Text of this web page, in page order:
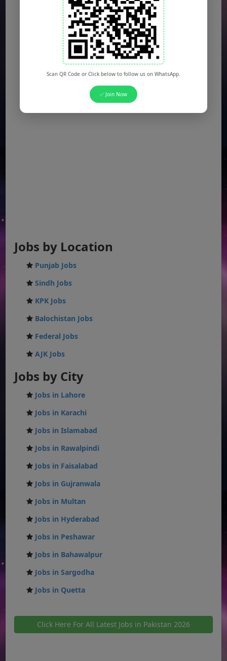
Jobs by Location
Punjab Jobs
Sindh Jobs
KPK Jobs
Balochistan Jobs
Federal Jobs
AJK Jobs
Jobs by City
Jobs in Lahore
Jobs in Karachi
Jobs in Islamabad
Jobs in Rawalpindi
Jobs in Faisalabad
Jobs in Gujranwala
Jobs in Multan
Jobs in Hyderabad
Jobs in Peshawar
Jobs in Bahawalpur
Jobs in Sargodha
Jobs in Quetta
Click Here For All Latest Jobs in Pakistan 2026
Scan QR Code or Click below to follow us on WhatsApp.
✅ Join Now